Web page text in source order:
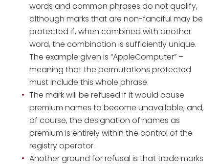
words and common phrases do not qualify,
although marks that are non-fanciful may be
protected if, when combined with another
word, the combination is sufficiently unique.
The example given is “AppleComputer” –
meaning that the permutations protected
must include this whole phrase.
The mark will be refused if it would cause
premium names to become unavailable; and,
of course, the designation of names as
premium is entirely within the control of the
registry operator.
Another ground for refusal is that trade marks